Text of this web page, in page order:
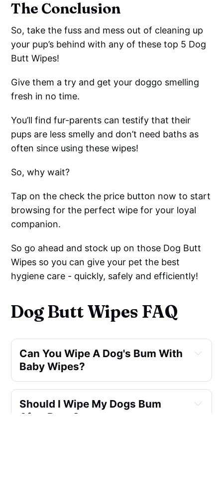
The Conclusion
So, take the fuss and mess out of cleaning up
your pup’s behind with any of these top 5 Dog
Butt Wipes!
Give them a try and get your doggo smelling
fresh in no time.
You’ll find fur-parents can testify that their
pups are less smelly and don’t need baths as
often since using these wipes!
So, why wait?
Tap on the check the price button now to start
browsing for the perfect wipe for your loyal
companion.
So go ahead and stock up on those Dog Butt
Wipes so you can give your pet the best
hygiene care - quickly, safely and efficiently!
Dog Butt Wipes FAQ
Can You Wipe A Dog's Bum With
Baby Wipes?
Should I Wipe My Dogs Bum
After Poop?